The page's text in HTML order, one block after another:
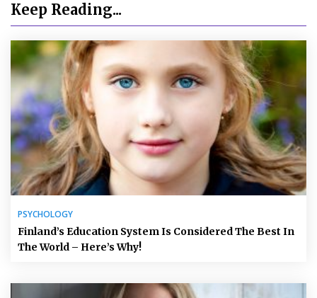
Keep Reading...
PSYCHOLOGY
Finland’s Education System Is Considered The Best In
The World – Here’s Why!